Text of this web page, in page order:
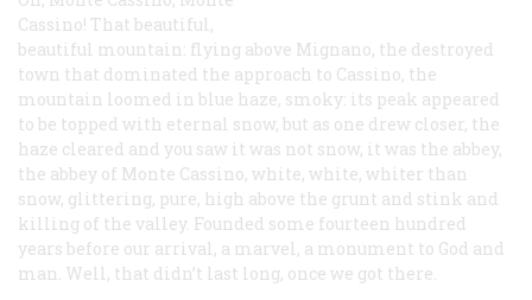
Cassino! That beautiful,
beautiful mountain: flying above Mignano, the destroyed
town that dominated the approach to Cassino, the
mountain loomed in blue haze, smoky: its peak appeared
to be topped with eternal snow, but as one drew closer, the
haze cleared and you saw it was not snow, it was the abbey,
the abbey of Monte Cassino, white, white, whiter than
snow, glittering, pure, high above the grunt and stink and
killing of the valley. Founded some fourteen hundred
years before our arrival, a marvel, a monument to God and
man. Well, that didn’t last long, once we got there.